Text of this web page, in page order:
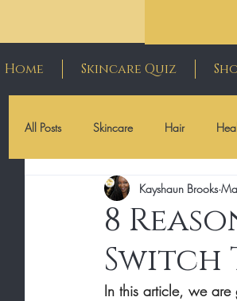
Home Skincare Quiz
All Posts Skincare Hair
8
Switch
Kayshaun Brooks
In this article, we are